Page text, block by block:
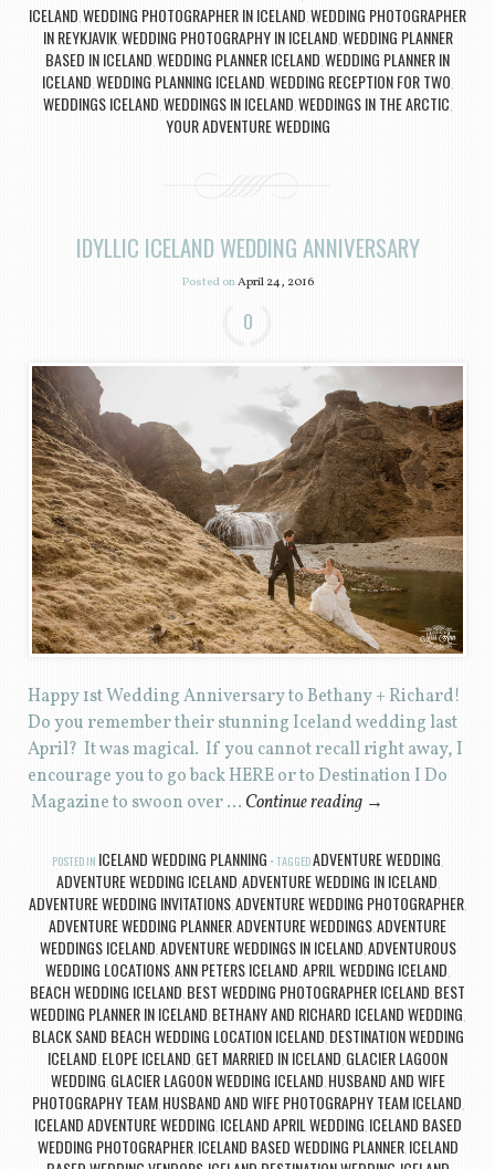
ICELAND,WEDDING PHOTOGRAPHER IN ICELAND,WEDDING PHOTOGRAPHER
IN REYKJAVIK,WEDDING PHOTOGRAPHY IN ICELAND,WEDDING PLANNER
BASED IN ICELAND,WEDDING PLANNER ICELAND,WEDDING PLANNER IN
ICELAND,WEDDING PLANNING ICELAND,WEDDING RECEPTION FOR TWO,
WEDDINGS ICELAND,WEDDINGS IN ICELAND,WEDDINGS IN THE ARCTIC,
YOUR ADVENTURE WEDDING
IDYLLIC ICELAND WEDDING ANNIVERSARY
Posted onApril 24, 2016
0
Happy 1st Wedding Anniversary to Bethany + Richard!
Do you remember their stunning Iceland wedding last
April? It was magical. If you cannot recall right away, I
encourage you to go back HERE or to Destination I Do
Magazine to swoon over … Continue reading →
POSTED IN ICELAND WEDDING PLANNING TAGGEDADVENTURE WEDDING
ADVENTURE WEDDING ICELAND ADVENTURE WEDDING IN ICELAND
ADVENTURE WEDDING INVITATIONSADVENTURE WEDDING PHOTOGRAPHER
ADVENTURE WEDDING PLANNERADVENTURE WEDDINGSADVENTURE
WEDDINGS ICELAND ADVENTURE WEDDINGS IN ICELAND ADVENTUROUS
WEDDING LOCATIONSANN PETERS ICELAND APRIL WEDDING ICELAND
BEACH WEDDING ICELAND BEST WEDDING PHOTOGRAPHER ICELAND BEST
WEDDING PLANNER IN ICELAND BETHANY AND RICHARD ICELAND WEDDING
BLACK SAND BEACH WEDDING LOCATION ICELAND DESTINATION WEDDING
ICELAND ELOPE ICELAND GET MARRIED IN ICELAND GLACIER LAGOON
WEDDING GLACIER LAGOON WEDDING ICELAND HUSBAND AND WIFE
PHOTOGRAPHY TEAM HUSBAND AND WIFE PHOTOGRAPHY TEAM ICELAND
ICELAND ADVENTURE WEDDING ICELAND APRIL WEDDING ICELAND BASED
WEDDING PHOTOGRAPHER, ICELAND BASED WEDDING PLANNER, ICELAND